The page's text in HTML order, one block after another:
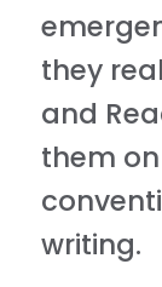
they
and
them
writing.